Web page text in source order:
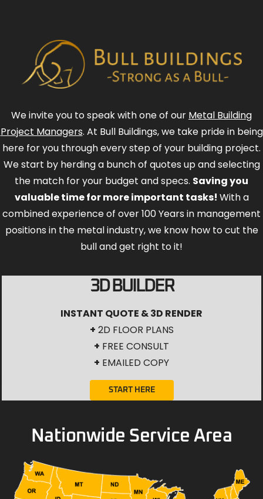
We invite you to speak with one of our Metal Building
Project Managers. At Bull Buildings, we take pride in being
here for you through every step of your building project.
We start by herding a bunch of quotes up and selecting
the match for your budget and specs. Saving you
valuable time for more important tasks! With a
combined experience of over 100 Years in management
positions in the metal industry, we know how to cut the
bull and get right to it!
3D BUILDER
INSTANT QUOTE & 3D RENDER
+ 2D FLOOR PLANS
+ FREE CONSULT
+ EMAILED COPY
START HERE
Nationwide Service Area